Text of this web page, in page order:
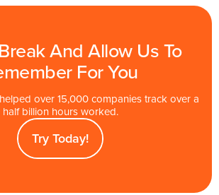
And Allow Us To
For You
over 15,000 companies track over a
half billion hours worked.
Try Today!